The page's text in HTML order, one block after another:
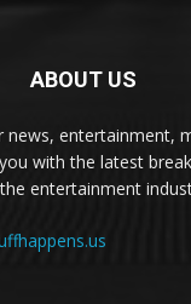
ABOUT US
news, entertainment,
with the latest
entertainment